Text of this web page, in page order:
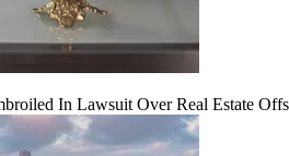
In Lawsuit Over Real Estate